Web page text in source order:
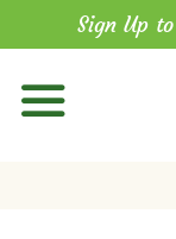
Content
Sign Up